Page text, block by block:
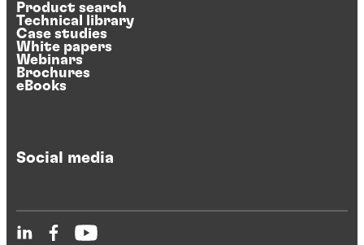
Product search
Technical library
Case studies
White papers
Webinars
Brochures
eBooks
Social media